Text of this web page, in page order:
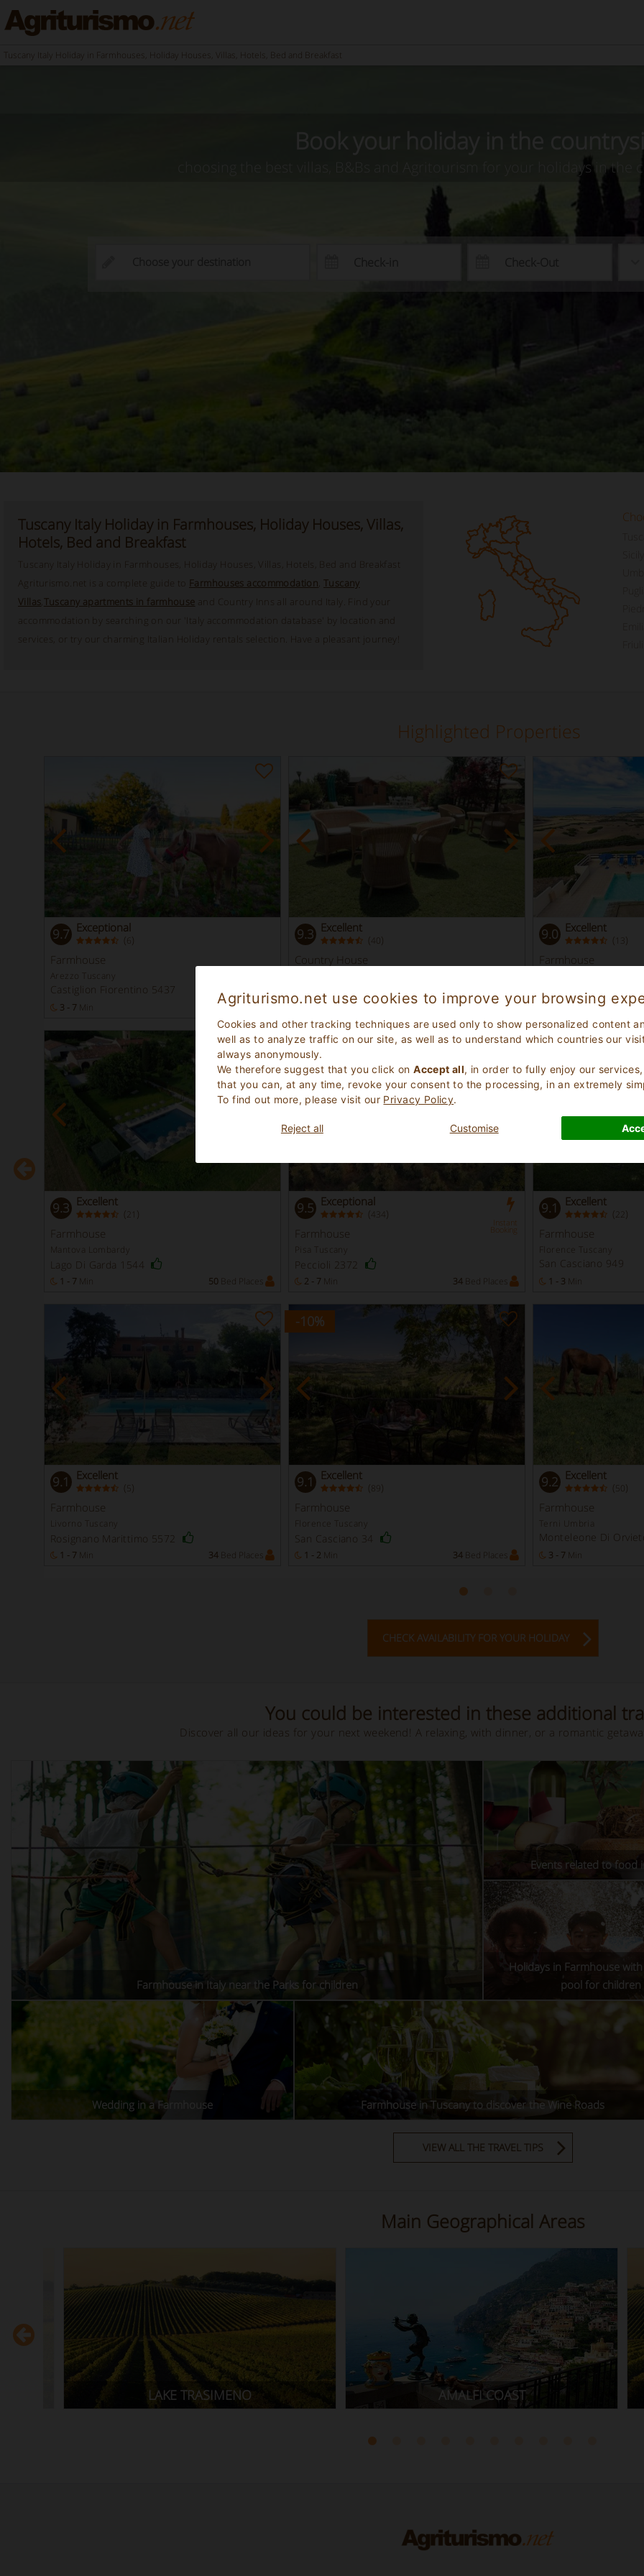
Agriturismo.net use cookies to improve your browsing
Cookies and other tracking techniques are used only to show personalized content
well as to analyze traffic on our site, as well as to understand which countries our
always anonymously.
We therefore suggest that you click onAccept all, in order to fully enjoy our
that you can, at any time, revoke your consent to the processing, in an extremely
To find out more, please visit our Privacy Policy.
Reject all Customise
Tuscany Italy Holiday in Farmhouses, Holiday Houses, Villas, Hotels, Bed and Breakfast
Book your holiday in the
choosing the best villas, B&Bs and Agritourism for your holidays in the
Tuscany Italy Holiday in Farmhouses, Holiday Houses, Villas,
Hotels, Bed and Breakfast
Tuscany Italy Holiday in Farmhouses, Holiday Houses, Villas, Hotels, Bed and Breakfast
Agriturismo.net is a complete guide to
Farmhouses accommodation Tuscany
Villas Tuscany apartments in farmhouse and Country Inns all around Italy. Find your
accommodation by searching on our 'Italy accommodation database' by location and
services, or try our charming Italian Holiday rentals selection. Have a pleasant journey!
Highlighted Properties
9.7 Exceptional
( )
Farmhouse
Arezzo Tuscany
Castiglion Fiorentino 5437
3 - 7 Min 20Bed Places
9.3 Excellent
( 40)
Country House
Bovolenta 2036
1 - 2 Min 18Bed Places
9.0 Excellent
( 13 )
Farmhouse
Stintino 175
3 - 5 Min
9.3 Excellent
(21 )
Farmhouse
Mantova Lombardy
Lago Di Garda 1544
1 - 7 Min 50 Bed Places
-30%
9.5 Exceptional
( 434 )
Instant
Booking
Farmhouse
Pisa Tuscany
Peccioli 2372
2 - 7 Min 34 Bed Places
9.1 Excellent
(22 )
Farmhouse
Florence Tuscany
San Casciano 949
1 - 3 Min
9.1 Excellent
( )
Farmhouse
Livorno Tuscany
Rosignano Marittimo 5572
1 - 7 Min 34 Bed Places
-10%
9.1 Excellent
( 89)
Farmhouse
Florence Tuscany
San Casciano 34
1 - 2 Min 34 Bed Places
9.2 Excellent
( 50)
Farmhouse
Terni Umbria
Monteleone Di
3 - 7 Min
CHECK AVAILABILITY FOR YOUR HOLIDAY
You could be interested in these additional
Discover all our ideas for your next weekend! A relaxing, with dinner, or a romantic
Farmhouse in Italy near the Parks for children
Events related to food
Holidays in Farmhouse
pool for children
Wedding in a Farmhouse Farmhouse in Tuscany to discover the Wine Roads
VIEW ALL THE TRAVEL TIPS
Main Geographical Areas
AMALFI COAST CILENTO